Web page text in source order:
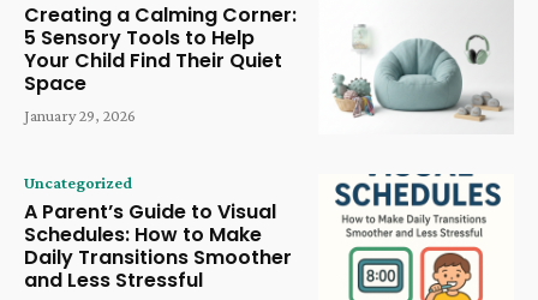
Creating a Calming Corner:
5 Sensory Tools to Help
Your Child Find Their Quiet
Space
January 29, 2026
Uncategorized
A Parent’s Guide to Visual
Schedules: How to Make
Daily Transitions Smoother
and Less Stressful